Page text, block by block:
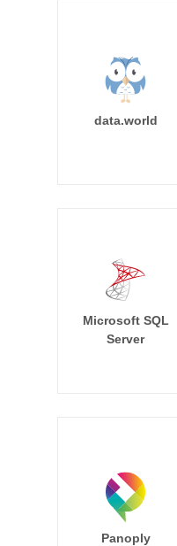
data.world
Microsoft SQL
Server
Panoply